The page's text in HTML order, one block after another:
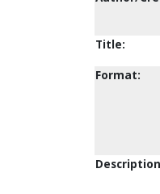
Title:
Format: